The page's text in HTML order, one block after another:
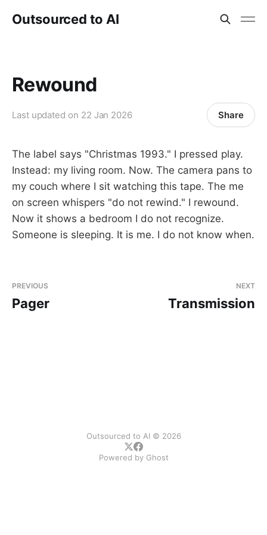
Outsourced to AI
Rewound
Last updated on 22 Jan 2026 Share
The label says "Christmas 1993." I pressed play.
Instead: my living room. Now. The camera pans to
my couch where I sit watching this tape. The me
on screen whispers "do not rewind." I rewound.
Now it shows a bedroom I do not recognize.
Someone is sleeping. It is me. I do not know when.
PREVIOUS
Pager
NEXT
Transmission
Outsourced to AI © 2026
Powered by Ghost